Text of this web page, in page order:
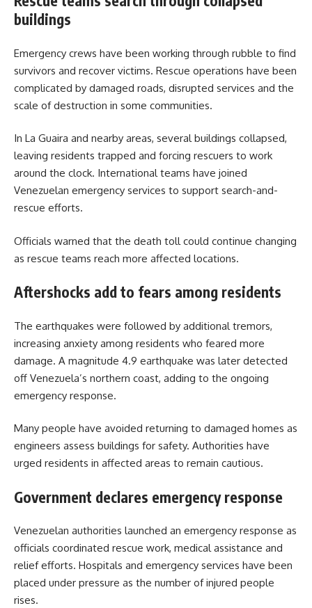
buildings
Emergency crews have been working through rubble to find
survivors and recover victims. Rescue operations have been
complicated by damaged roads, disrupted services and the
scale of destruction in some communities.
In La Guaira and nearby areas, several buildings collapsed,
leaving residents trapped and forcing rescuers to work
around the clock. International teams have joined
Venezuelan emergency services to support search-and-
rescue efforts.
Officials warned that the death toll could continue changing
as rescue teams reach more affected locations.
Aftershocks add to fears among residents
The earthquakes were followed by additional tremors,
increasing anxiety among residents who feared more
damage. A magnitude 4.9 earthquake was later detected
off Venezuela’s northern coast, adding to the ongoing
emergency response.
Many people have avoided returning to damaged homes as
engineers assess buildings for safety. Authorities have
urged residents in affected areas to remain cautious.
Government declares emergency response
Venezuelan authorities launched an emergency response as
officials coordinated rescue work, medical assistance and
relief efforts. Hospitals and emergency services have been
placed under pressure as the number of injured people
rises.